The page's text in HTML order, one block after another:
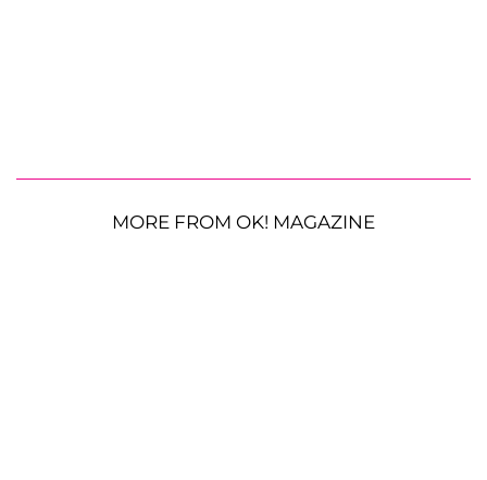
MORE FROM OK! MAGAZINE